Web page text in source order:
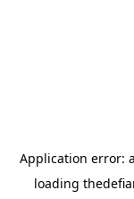
Application error: a
loading